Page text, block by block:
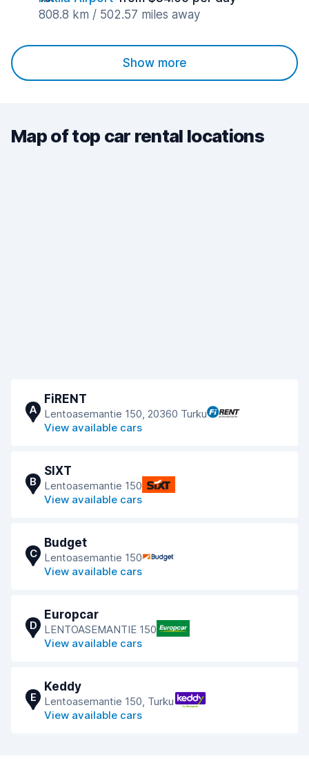
808.8 km / 502.57 miles away
Show more
Map of top car rental locations
A
FiRENT
Lentoasemantie 150, 20360 Turku
View available cars
B
SIXT
Lentoasemantie 150
View available cars
C
Budget
Lentoasemantie 150
View available cars
D
Europcar
LENTOASEMANTIE 150
View available cars
E
Keddy
Lentoasemantie 150, Turku
View available cars